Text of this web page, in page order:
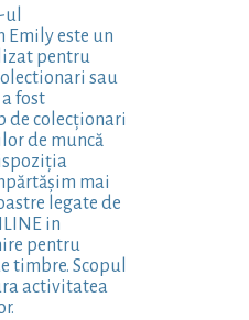
Emily este un
pentru
sau
fost
de colecționari
de muncă
mai
legate de
in
pentru
timbre. Scopul
activitatea